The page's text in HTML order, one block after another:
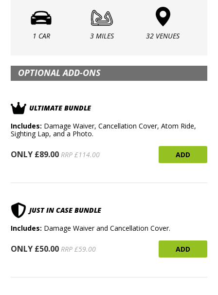
1 CAR 3 MILES 32 VENUES
OPTIONAL ADD-ONS
ULTIMATE BUNDLE
Includes: Damage Waiver, Cancellation Cover, Atom Ride,
Sighting Lap, and a Photo.
ONLY £89.00 RRP £114.00 ADD
JUST IN CASE BUNDLE
Includes: Damage Waiver and Cancellation Cover.
ONLY £50.00 RRP £59.00 ADD